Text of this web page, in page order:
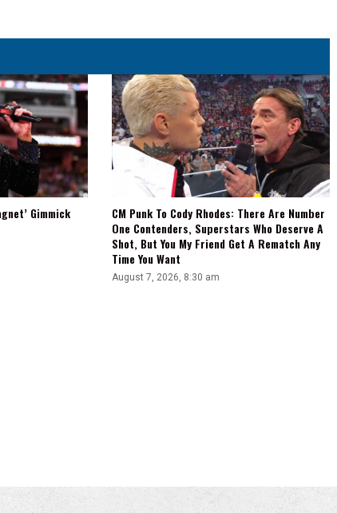
Gimmick
CM Punk To Cody Rhodes: There Are Number
One Contenders, Superstars Who Deserve A
Shot, But You My Friend Get A Rematch Any
Time You Want
August 7, 2026, 8:30 am